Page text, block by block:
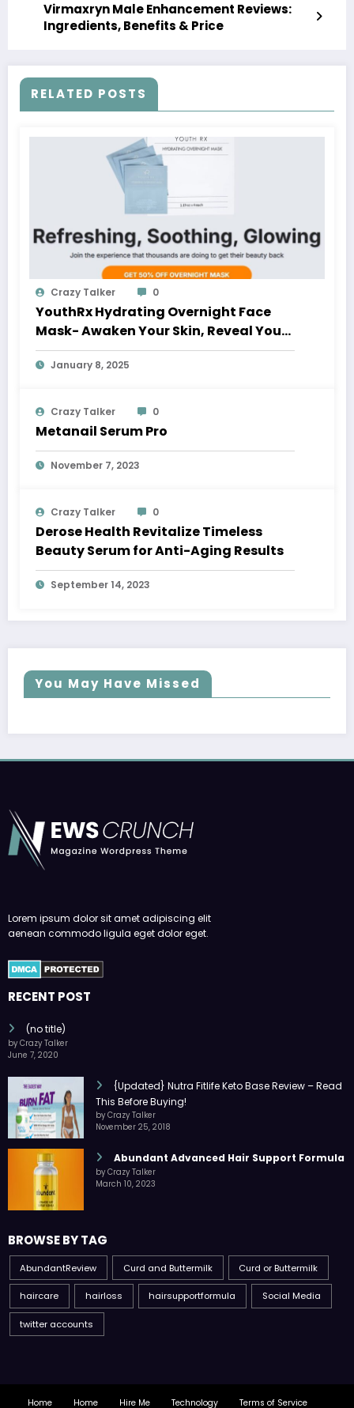
Virmaxryn Male Enhancement Reviews:
Ingredients, Benefits & Price
RELATED POSTS
Crazy Talker 0
YouthRx Hydrating Overnight Face
Mask- Awaken Your Skin, Reveal Your
Glow
January 8, 2025
Crazy Talker 0
Metanail Serum Pro
November 7, 2023
Crazy Talker 0
Derose Health Revitalize Timeless
Beauty Serum for Anti-Aging Results
September 14, 2023
You May Have Missed
Lorem ipsum dolor sit amet adipiscing elit
aenean commodo ligula eget dolor eget.
RECENT POST
(no title)
by Crazy Talker
June 7, 2020
{Updated} Nutra Fitlife Keto Base Review – Read
This Before Buying!
by Crazy Talker
November 25, 2018
Abundant Advanced Hair Support Formula
by Crazy Talker
March 10, 2023
BROWSE BY TAG
AbundantReview Curd and Buttermilk Curd or Buttermilk
haircare hairloss hairsupportformula Social Media
twitter accounts
Home Home Hire Me Technology Terms of Service